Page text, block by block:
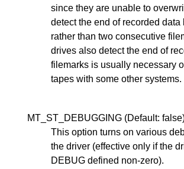
since they are unable to
detect the end of recorded
rather than two consecutive
drives also detect the end of
filemarks is usually necessary
tapes with some other systems.
MT_ST_DEBUGGING (Default:
This option turns on various
the driver (effective only if the
DEBUG defined non-zero).